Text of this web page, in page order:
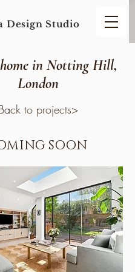
Design Studio
in Notting Hill,
London
to projects>
SOON